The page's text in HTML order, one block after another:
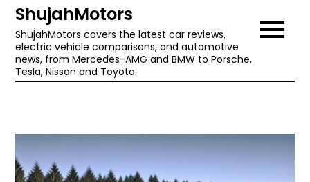
Skip
content
ShujahMotors
ShujahMotors covers the latest car reviews,
electric vehicle comparisons, and automotive
news, from Mercedes-AMG and BMW to Porsche,
Tesla, Nissan and Toyota.